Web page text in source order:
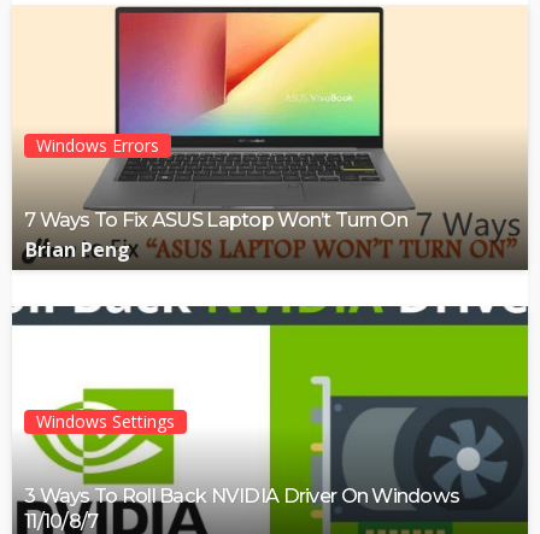
Windows Errors
7 Ways To Fix ASUS Laptop Won’t Turn On
Brian Peng
Windows Settings
3 Ways To Roll Back NVIDIA Driver On Windows
11/10/8/7